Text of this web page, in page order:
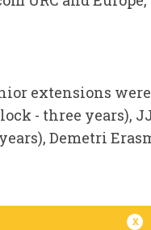
extensions
- three years),
Demetri
x